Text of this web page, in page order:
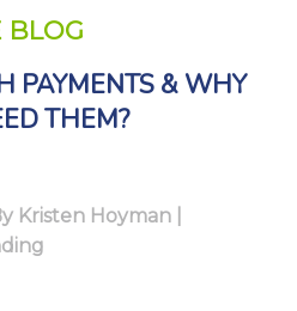
BLOG
PAYMENTS & WHY
THEM?
Kristen Hoyman